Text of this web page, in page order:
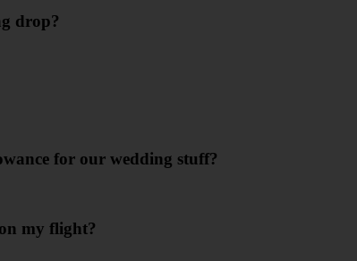
drop?
for our wedding stuff?
my flight?